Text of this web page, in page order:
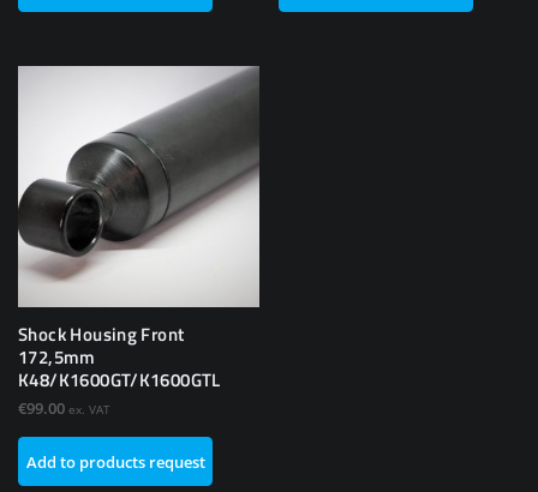
Shock Housing Front
172,5mm
K48/K1600GT/K1600GTL
€99.00 ex. VAT
Add to products request